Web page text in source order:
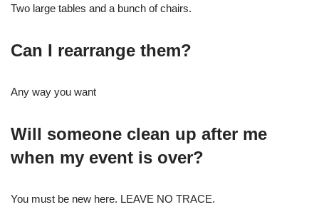
Two large tables and a bunch of chairs.
Can I rearrange them?
Any way you want
Will someone clean up after me
when my event is over?
You must be new here. LEAVE NO TRACE.